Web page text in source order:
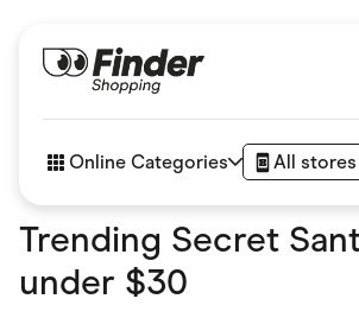
How it works
Articles
Online Categories All stores
Accessories
Appliances
Trending Secret
under $30